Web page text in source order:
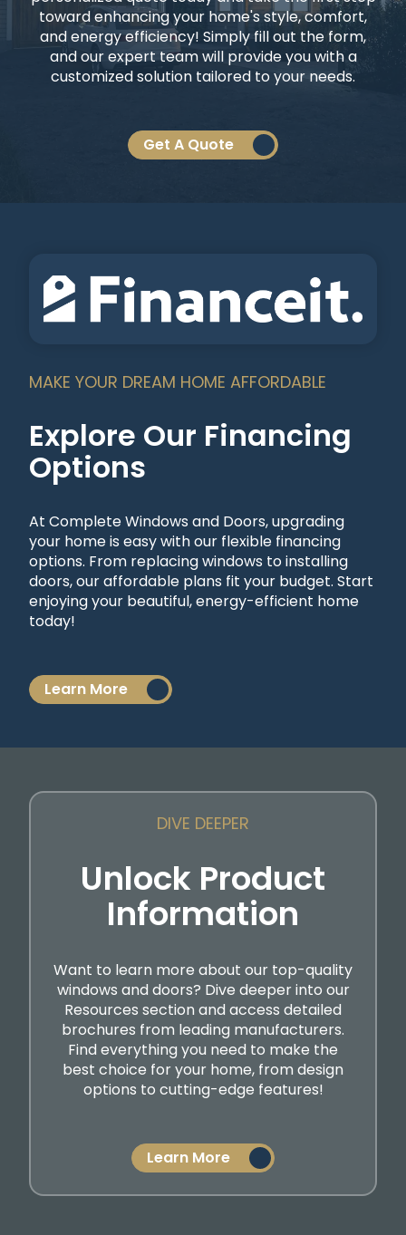
toward enhancing your home's style, comfort,
and energy efficiency! Simply fill out the form,
and our expert team will provide you with a
customized solution tailored to your needs.
Get A Quote
MAKE YOUR DREAM HOME AFFORDABLE
Explore Our Financing
Options
At Complete Windows and Doors, upgrading
your home is easy with our flexible financing
options. From replacing windows to installing
doors, our affordable plans fit your budget. Start
enjoying your beautiful, energy-efficient home
today!
Learn More
DIVE DEEPER
Unlock Product
Information
Want to learn more about our top-quality
windows and doors? Dive deeper into our
Resources section and access detailed
brochures from leading manufacturers.
Find everything you need to make the
best choice for your home, from design
options to cutting-edge features!
Learn More